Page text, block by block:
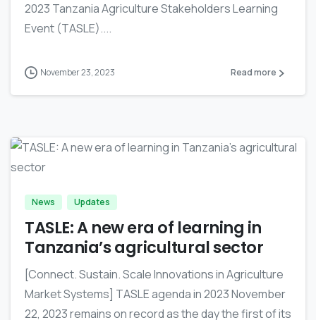
2023 Tanzania Agriculture Stakeholders Learning
Event (TASLE)....
November 23, 2023 Read more
-
News Updates
TASLE: A new era of learning in
Tanzania’s agricultural sector
[Connect. Sustain. Scale Innovations in Agriculture
Market Systems] TASLE agenda in 2023 November
22, 2023 remains on record as the day the first of its